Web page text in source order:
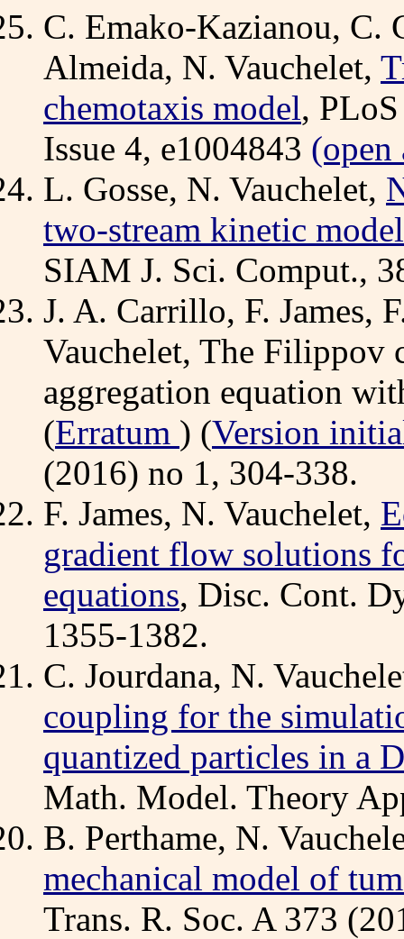
C. Emako-Kazianou, C.
Almeida, N. Vauchelet,
chemotaxis model,
Issue 4, e1004843 (open
L. Gosse, N. Vauchelet,
two-stream kinetic
SIAM J. Sci. Comput.,
J. A. Carrillo, F. James,
Vauchelet, The Filippov
aggregation equation
(Erratum ) (Version
(2016) no 1, 304-338.
F. James, N. Vauchelet,
gradient flow solutions
equations, Disc. Cont.
1355-1382.
C. Jourdana, N.
coupling for the
quantized particles in a
Math. Model. Theory
B. Perthame, N.
mechanical model of
Trans. R. Soc. A 373